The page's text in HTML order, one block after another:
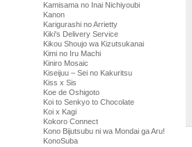
Kamisama no Inai Nichiyoubi
Kanon
Karigurashi no Arrietty
Kiki's Delivery Service
Kikou Shoujo wa Kizutsukanai
Kimi no Iru Machi
Kiniro Mosaic
Kiseijuu – Sei no Kakuritsu
Kiss x Sis
Koe de Oshigoto
Koi to Senkyo to Chocolate
Koi x Kagi
Kokoro Connect
Kono Bijutsubu ni wa Mondai ga Aru!
KonoSuba